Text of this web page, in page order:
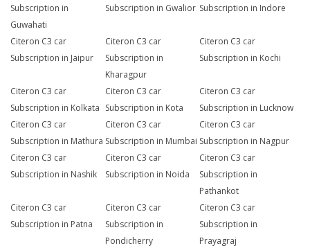
Subscription in
Guwahati
Subscription in Gwalior Subscription in Indore
Citeron C3 car
Subscription in Jaipur
Citeron C3 car
Subscription in
Kharagpur
Citeron C3 car
Subscription in Kochi
Citeron C3 car
Subscription in Kolkata
Citeron C3 car
Subscription in Kota
Citeron C3 car
Subscription in Lucknow
Citeron C3 car
Subscription in Mathura
Citeron C3 car
Subscription in Mumbai
Citeron C3 car
Subscription in Nagpur
Citeron C3 car
Subscription in Nashik
Citeron C3 car
Subscription in Noida
Citeron C3 car
Subscription in
Pathankot
Citeron C3 car
Subscription in Patna
Citeron C3 car
Subscription in
Pondicherry
Citeron C3 car
Subscription in
Prayagraj